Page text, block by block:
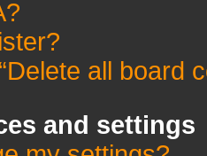
all board
and settings